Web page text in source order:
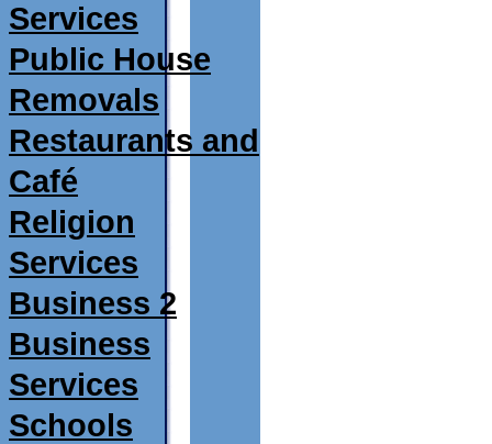
Services
Public House
Removals
Restaurants and
Café
Religion
Services
Business 2
Business
Services
Schools